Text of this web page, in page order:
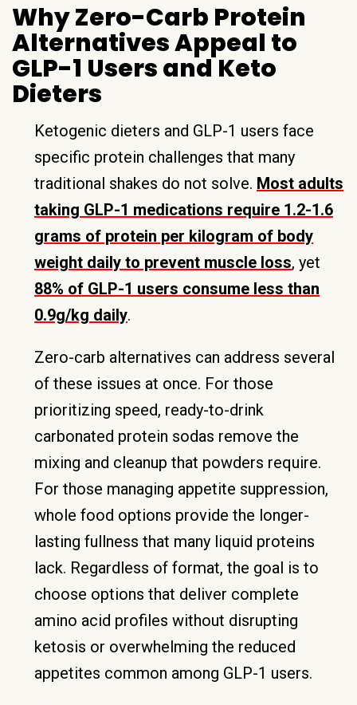
Why Zero-Carb Protein
Alternatives Appeal to
GLP-1 Users and Keto
Dieters
Ketogenic dieters and GLP-1 users face
specific protein challenges that many
traditional shakes do not solve. Most adults
taking GLP-1 medications require 1.2-1.6
grams of protein per kilogram of body
weight daily to prevent muscle loss, yet
88% of GLP-1 users consume less than
0.9g/kg daily.
Zero-carb alternatives can address several
of these issues at once. For those
prioritizing speed, ready-to-drink
carbonated protein sodas remove the
mixing and cleanup that powders require.
For those managing appetite suppression,
whole food options provide the longer-
lasting fullness that many liquid proteins
lack. Regardless of format, the goal is to
choose options that deliver complete
amino acid profiles without disrupting
ketosis or overwhelming the reduced
appetites common among GLP-1 users.